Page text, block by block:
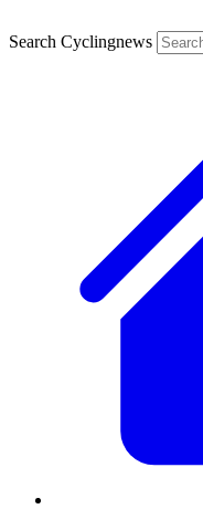
Search Cyclingnews